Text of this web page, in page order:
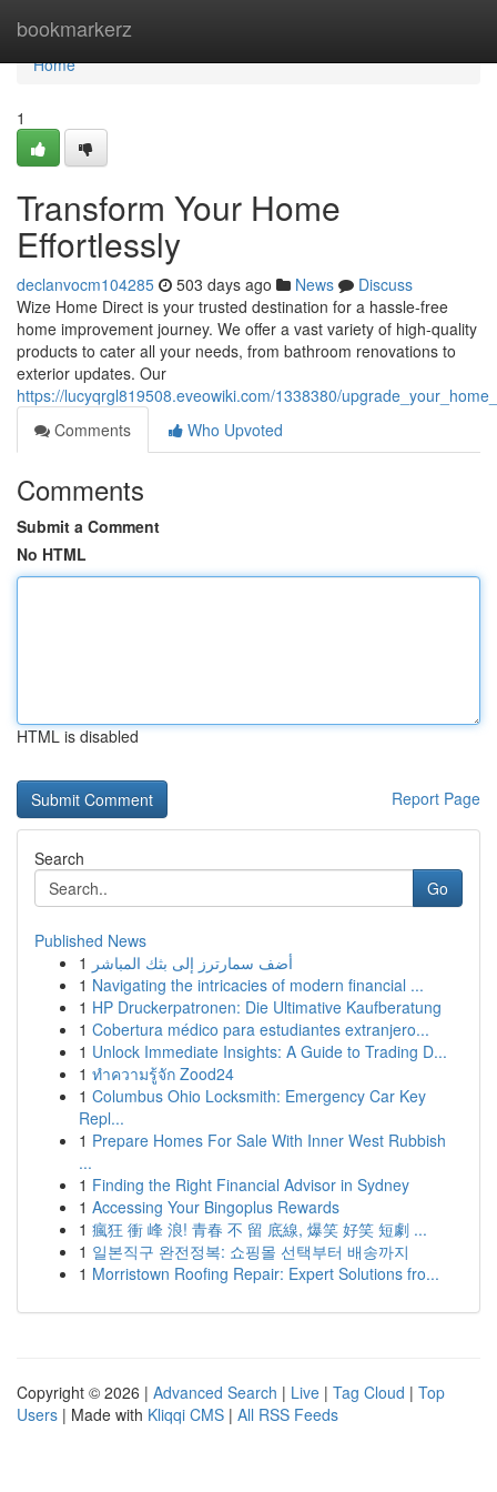
bookmarkerz
Home
Home
1
Transform Your Home
Effortlessly
declanvocm104285 503 days ago News
Discuss
Wize Home Direct is your trusted destination for a hassle-free
home improvement journey. We offer a vast variety of high-quality
products to cater all your needs, from bathroom renovations to
exterior updates. Our
https://lucyqrgl819508.eveowiki.com/1338380/
Comments
Who Upvoted
Comments
Submit a Comment
No HTML
HTML is disabled
Report Page
Search
Go
Published News
1 أضف سمارترز إلى بثك المباشر
1 Navigating the intricacies of modern financial ...
1 HP Druckerpatronen: Die Ultimative Kaufberatung
1 Cobertura médico para estudiantes extranjero...
1 Unlock Immediate Insights: A Guide to Trading D...
1 ทำความรู้จัก Zood24
1 Columbus Ohio Locksmith: Emergency Car Key
Repl...
1 Prepare Homes For Sale With Inner West Rubbish
...
1 Finding the Right Financial Advisor in Sydney
1 Accessing Your Bingoplus Rewards
1 瘋狂 衝 峰 浪! 青春 不 留 底線, 爆笑 好笑 短劇 ...
1 일본직구 완전정복: 쇼핑몰 선택부터 배송까지
1 Morristown Roofing Repair: Expert Solutions fro...
Copyright © 2026 | Advanced Search | Live | Tag Cloud | Top
Users | Made with Kliqqi CMS | All RSS Feeds